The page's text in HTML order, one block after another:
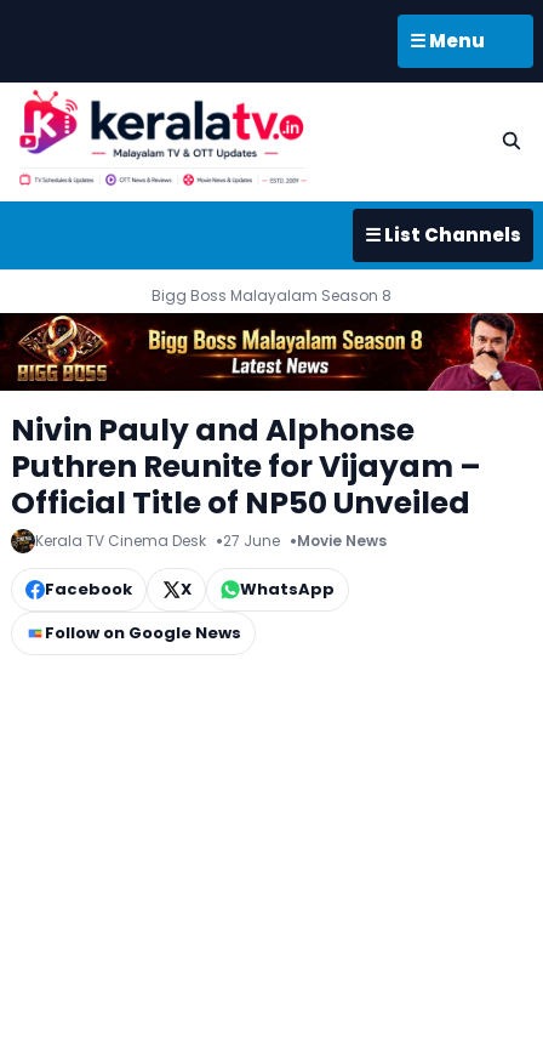
☰ Menu
☰ List Channels
Bigg Boss Malayalam Season 8
Nivin Pauly and Alphonse
Puthren Reunite for Vijayam –
Official Title of NP50 Unveiled
Kerala TV Cinema Desk 27 June Movie News
Facebook X
WhatsApp
Follow on Google News